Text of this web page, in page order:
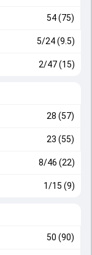
54 (75)
5/24 (9.5)
2/47 (15)
28 (57)
23 (55)
8/46 (22)
1/15 (9)
50 (90)